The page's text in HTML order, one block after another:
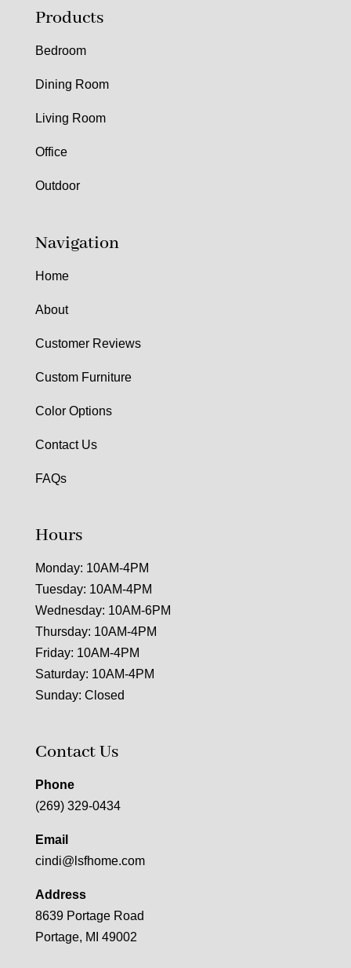
Products
Bedroom
Dining Room
Living Room
Office
Outdoor
Navigation
Home
About
Customer Reviews
Custom Furniture
Color Options
Contact Us
FAQs
Hours
Monday: 10AM-4PM
Tuesday: 10AM-4PM
Wednesday: 10AM-6PM
Thursday: 10AM-4PM
Friday: 10AM-4PM
Saturday: 10AM-4PM
Sunday: Closed
Contact Us
Phone
(269) 329-0434
Email
cindi@lsfhome.com
Address
8639 Portage Road
Portage, MI 49002